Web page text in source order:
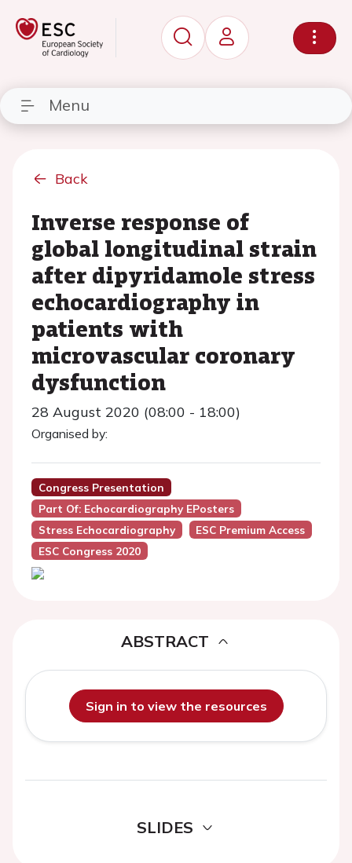
Menu
Back
Inverse response of
global longitudinal strain
after dipyridamole stress
echocardiography in
patients with
microvascular coronary
dysfunction
28 August 2020 (08:00 - 18:00)
Organised by:
Congress Presentation
Part Of: Echocardiography EPosters
Stress Echocardiography
ESC Premium Access
ESC Congress 2020
ABSTRACT
Sign in to view the resources
SLIDES